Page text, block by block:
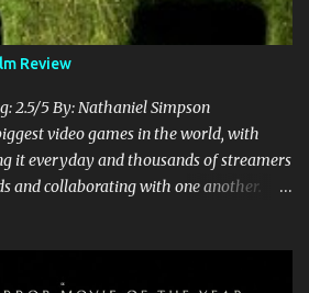
Review
2.5/5 By: Nathaniel Simpson
video games in the world, with
it everyday and thousands of streamers
and collaborating with one another.